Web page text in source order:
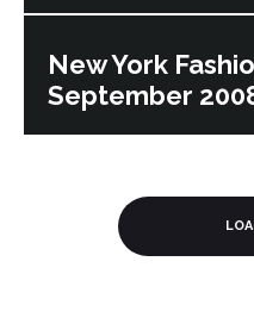
New York
September